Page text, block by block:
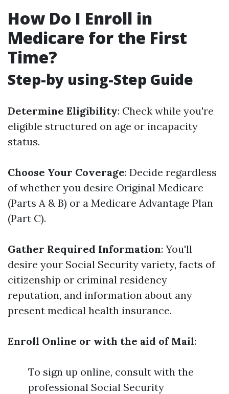
How Do I Enroll in
Medicare for the First
Time?
Step-by using-Step Guide
Determine Eligibility: Check while you're
eligible structured on age or incapacity
status.
Choose Your Coverage: Decide regardless
of whether you desire Original Medicare
(Parts A & B) or a Medicare Advantage Plan
(Part C).
Gather Required Information: You'll
desire your Social Security variety, facts of
citizenship or criminal residency
reputation, and information about any
present medical health insurance.
Enroll Online or with the aid of Mail:
To sign up online, consult with the
professional Social Security